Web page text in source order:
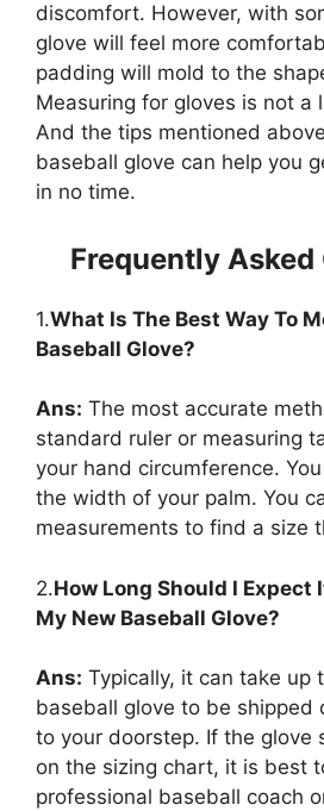
discomfort. However, with
glove will feel more
padding will mold to the
Measuring for gloves is not a
And the tips mentioned
baseball glove can help you
in no time.
Frequently
1.What Is The Best Way To
Baseball Glove?
Ans: The most accurate
standard ruler or measuring
your hand circumference.
the width of your palm. You
measurements to find a size
2.How Long Should I Expect
My New Baseball Glove?
Ans: Typically, it can take up
baseball glove to be shipped
to your doorstep. If the glove
on the sizing chart, it is best
professional baseball coach